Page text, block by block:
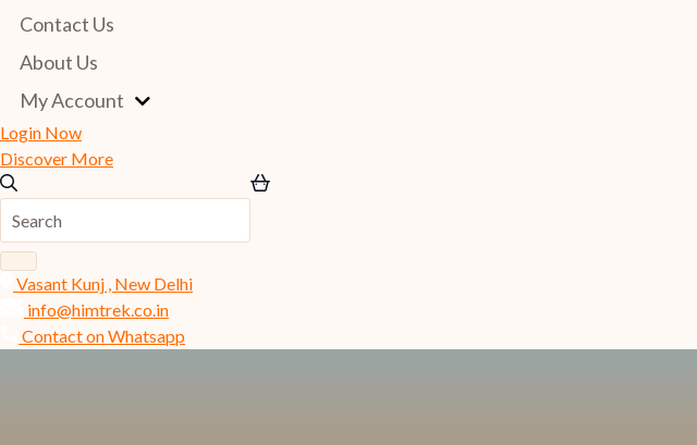
Contact Us
About Us
My Account
Login Now
Discover More
Vasant Kunj , New Delhi
info@himtrek.co.in
Contact on Whatsapp